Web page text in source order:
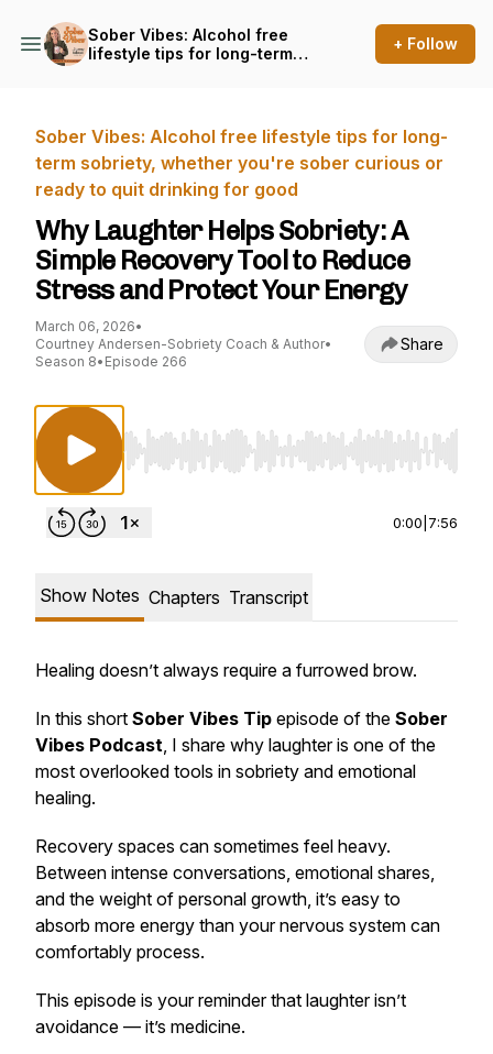
Sober Vibes: Alcohol free
lifestyle tips for long-term
+ Follow
Sober Vibes: Alcohol free lifestyle tips for long-
term sobriety, whether you're sober curious or
ready to quit drinking for good
Why Laughter Helps Sobriety: A
Simple Recovery Tool to Reduce
Stress and Protect Your Energy
March 06, 2026•
Courtney Andersen-Sobriety Coach & Author•
Season 8• Episode 266
Share
Use Left/Right to seek, Home/End to jump
0:00 7:56
Show Notes Chapters Transcript
Healing doesn’t always require a furrowed brow.
In this short Sober Vibes Tip episode of the Sober
Vibes Podcast, I share why laughter is one of the
most overlooked tools in sobriety and emotional
healing.
Recovery spaces can sometimes feel heavy.
Between intense conversations, emotional shares,
and the weight of personal growth, it’s easy to
absorb more energy than your nervous system can
comfortably process.
This episode is your reminder that laughter isn’t
avoidance — it’s medicine.